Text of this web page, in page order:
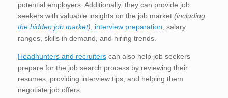
potential employers. Additionally, they can provide job
seekers with valuable insights on the job market (including
the hidden job market), interview preparation, salary
ranges, skills in demand, and hiring trends.
Headhunters and recruiters can also help job seekers
prepare for the job search process by reviewing their
resumes, providing interview tips, and helping them
negotiate job offers.